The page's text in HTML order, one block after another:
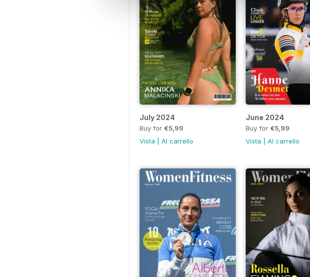
July 2024
Buy for €5,99
Vista
Al carrello
June 2024
Buy for €5,99
Vista
Al carrello